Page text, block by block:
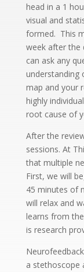
head in a 1
visual and
formed. This
week after the
can ask any
understanding
map and your
highly
root cause of
After the
sessions. At
that multiple
First, we will
45 minutes of
will relax and
learns from
is research
a stethoscope